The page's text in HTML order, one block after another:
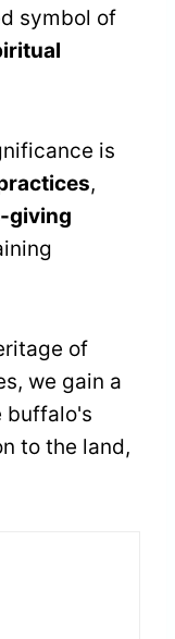
symbol of
is
,
giving
of
we gain a
buffalo's
to the land,